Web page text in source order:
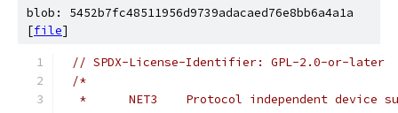
blob: 5452b7fc48511956d9739adacaed76e8bb6a4a1a
[file]
// SPDX-License-Identifier: GPL-2.0-or-later
/*
*      NET3    Protocol independent device